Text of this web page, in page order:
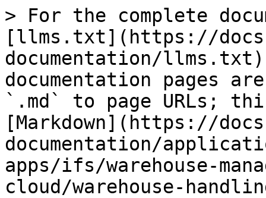
> For the complete
[llms.txt](https://
documentation/
documentation pages
`.md` to page URLs;
[Markdown](https://
documentation/
apps/ifs/warehouse-
cloud/warehouse-